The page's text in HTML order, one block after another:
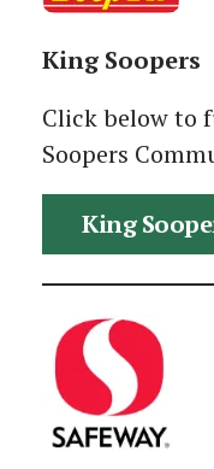
King Soopers
Click below to
Soopers
King